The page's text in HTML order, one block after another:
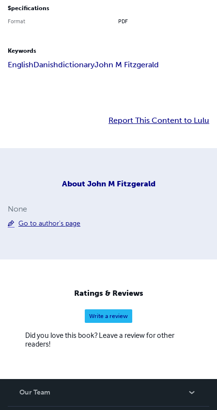
Specifications
Format PDF
Keywords
EnglishDanishdictionaryJohn M Fitzgerald
Report This Content to Lulu
About John M Fitzgerald
None
Go to author's page
Ratings & Reviews
Write a review
Did you love this book? Leave a review for other
readers!
Our Team